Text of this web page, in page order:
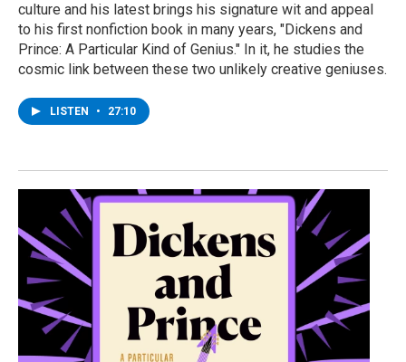
culture and his latest brings his signature wit and appeal
to his first nonfiction book in many years, "Dickens and
Prince: A Particular Kind of Genius." In it, he studies the
cosmic link between these two unlikely creative geniuses.
LISTEN • 27:10